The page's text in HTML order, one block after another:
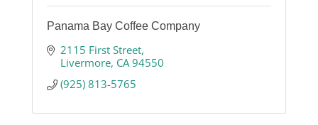
Panama Bay Coffee Company
2115 First Street
Livermore CA 94550
(925) 813-5765